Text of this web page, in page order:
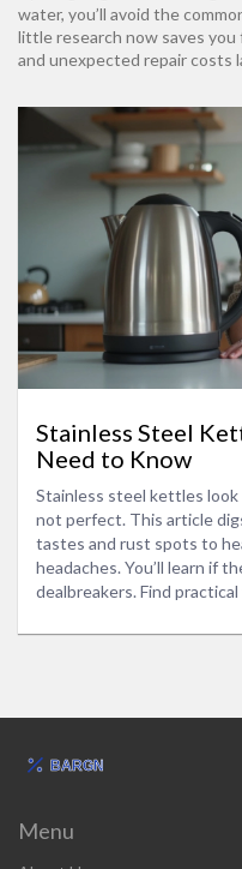
water, you’ll avoid the
little research now saves
and unexpected repair costs
Stainless Steel
Need to Know
Stainless steel kettles look
not perfect. This article
tastes and rust spots to
headaches. You’ll learn if
dealbreakers. Find
scoop before buying your
Menu